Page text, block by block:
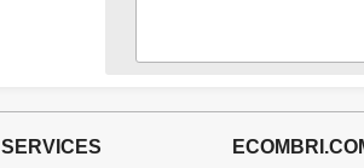
SERVICES